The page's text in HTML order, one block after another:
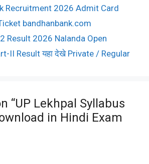
Recruitment 2026 Admit Card
bandhanbank.com
Result 2026 Nalanda Open
II Result यहा देखे Private / Regular
“UP Lekhpal Syllabus
in Hindi Exam